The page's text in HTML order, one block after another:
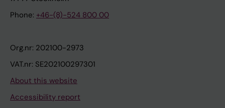
Phone: +46-(8)-524 800 00
Org.nr: 202100-2973
VAT.nr: SE202100297301
About this website
Accessibility report